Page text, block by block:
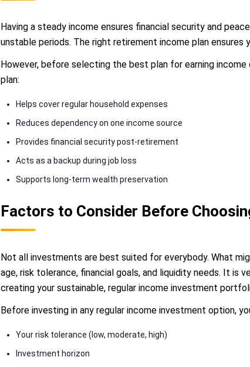
Having a steady income ensures financial security and
unstable periods. The right retirement income plan
However, before selecting the best plan for earning
plan:
Helps cover regular household expenses
Reduces dependency on one income source
Provides financial security post-retirement
Acts as a backup during job loss
Supports long-term wealth preservation
Factors to Consider Before
Not all investments are best suited for everybody. What
age, risk tolerance, financial goals, and liquidity needs. It
creating your sustainable, regular income investment
Before investing in any regular income investment option,
Your risk tolerance (low, moderate, high)
Investment horizon